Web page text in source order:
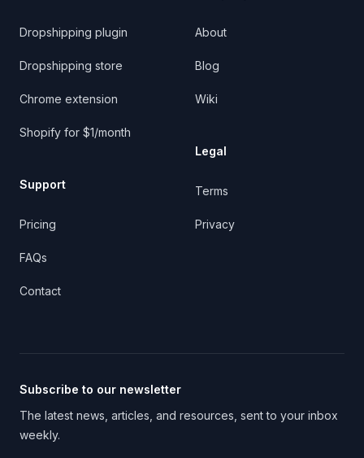
Dropshipping plugin
Dropshipping store
Chrome extension
Shopify for $1/month
Support
Pricing
FAQs
Contact
About
Blog
Wiki
Legal
Terms
Privacy
Subscribe to our newsletter
The latest news, articles, and resources, sent to your inbox
weekly.